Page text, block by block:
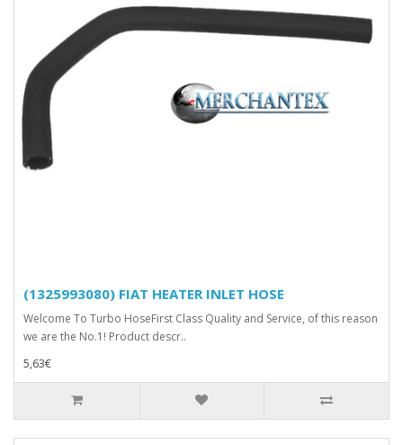
(1325993080) FIAT HEATER INLET HOSE
Welcome To Turbo HoseFirst Class Quality and Service, of this reason
we are the No.1! Product descr..
5,63€